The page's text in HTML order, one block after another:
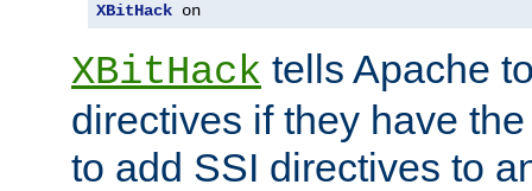
XBitHack on
XBitHack tells Apache
directives if they have
to add SSI directives to